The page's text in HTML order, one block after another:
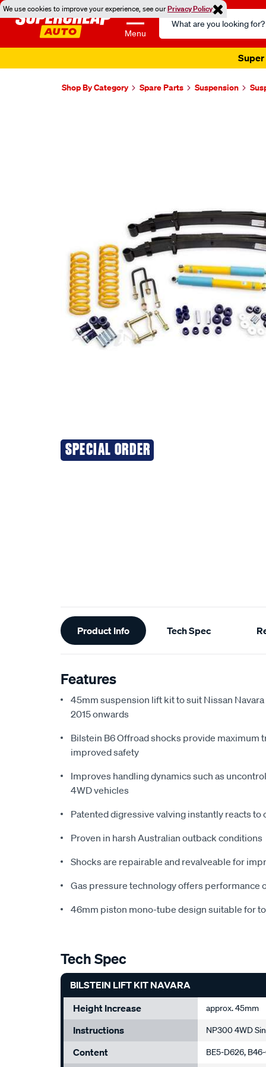
We use cookies to improve your experience, see ourPrivacy Policy
Menu
Search
Catalog
Super
Shop By Category Spare Parts Suspension
SPECIAL ORDER
Additional
Information
Product Info Tech Spec
Features
45mm suspension lift kit to suit Nissan
2015 onwards
Bilstein B6 Offroad shocks provide maximum
improved safety
Improves handling dynamics such as
4WD vehicles
Patented digressive valving instantly reacts
Proven in harsh Australian outback conditions
Shocks are repairable and revalveable for
Gas pressure technology offers performance
46mm piston mono-tube design suitable for
Tech Spec
BILSTEIN LIFT KIT NAVARA
Height Increase
approx. 45mm
Instructions NP300 4WD
Content BE5-D626,